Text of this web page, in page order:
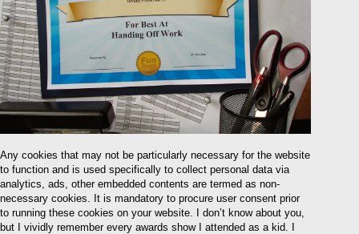
Any cookies that may not be particularly necessary for the website
to function and is used specifically to collect personal data via
analytics, ads, other embedded contents are termed as non-
necessary cookies. It is mandatory to procure user consent prior
to running these cookies on your website. I don’t know about you,
but I vividly remember every awards show I attended as a kid. I